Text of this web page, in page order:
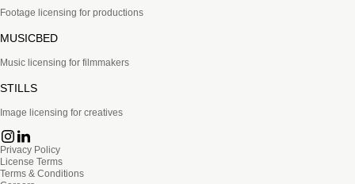
Footage licensing for productions
MUSICBED
Music licensing for filmmakers
STILLS
Image licensing for creatives
Privacy Policy
License Terms
Terms & Conditions